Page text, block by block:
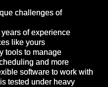
challenges of
of experience
like yours
tools to manage
and more
software to work with
tested under heavy